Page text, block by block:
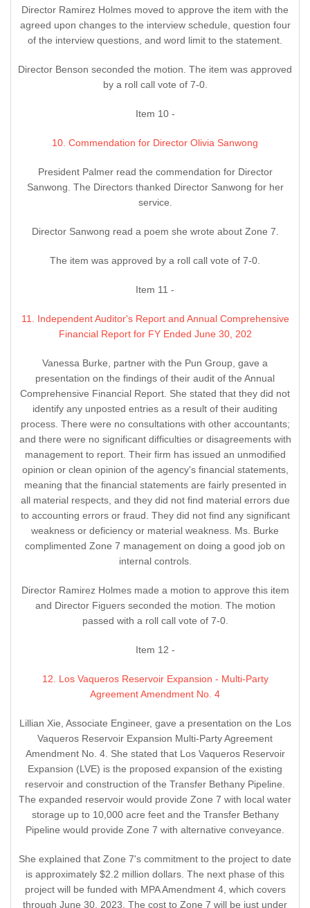
Director Ramirez Holmes moved to approve the item with the
agreed upon changes to the interview schedule, question four
of the interview questions, and word limit to the statement.
Director Benson seconded the motion. The item was approved
by a roll call vote of 7-0.
Item 10 -
10. Commendation for Director Olivia Sanwong
President Palmer read the commendation for Director
Sanwong. The Directors thanked Director Sanwong for her
service.
Director Sanwong read a poem she wrote about Zone 7.
The item was approved by a roll call vote of 7-0.
Item 11 -
11. Independent Auditor's Report and Annual Comprehensive
Financial Report for FY Ended June 30, 202
Vanessa Burke, partner with the Pun Group, gave a
presentation on the findings of their audit of the Annual
Comprehensive Financial Report. She stated that they did not
identify any unposted entries as a result of their auditing
process. There were no consultations with other accountants;
and there were no significant difficulties or disagreements with
management to report. Their firm has issued an unmodified
opinion or clean opinion of the agency's financial statements,
meaning that the financial statements are fairly presented in
all material respects, and they did not find material errors due
to accounting errors or fraud. They did not find any significant
weakness or deficiency or material weakness. Ms. Burke
complimented Zone 7 management on doing a good job on
internal controls.
Director Ramirez Holmes made a motion to approve this item
and Director Figuers seconded the motion. The motion
passed with a roll call vote of 7-0.
Item 12 -
12. Los Vaqueros Reservoir Expansion - Multi-Party
Agreement Amendment No. 4
Lillian Xie, Associate Engineer, gave a presentation on the Los
Vaqueros Reservoir Expansion Multi-Party Agreement
Amendment No. 4. She stated that Los Vaqueros Reservoir
Expansion (LVE) is the proposed expansion of the existing
reservoir and construction of the Transfer Bethany Pipeline.
The expanded reservoir would provide Zone 7 with local water
storage up to 10,000 acre feet and the Transfer Bethany
Pipeline would provide Zone 7 with alternative conveyance.
She explained that Zone 7's commitment to the project to date
is approximately $2.2 million dollars. The next phase of this
project will be funded with MPA Amendment 4, which covers
through June 30, 2023. The cost to Zone 7 will be just under